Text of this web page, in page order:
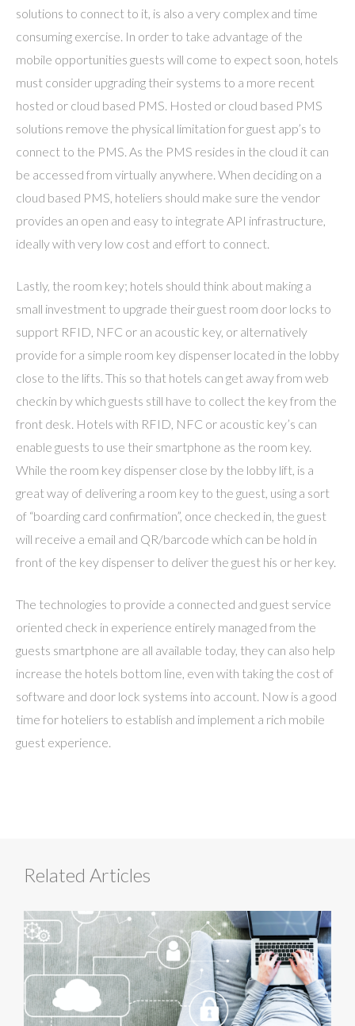
solutions to connect to it, is also a very complex and time
consuming exercise. In order to take advantage of the
mobile opportunities guests will come to expect soon, hotels
must consider upgrading their systems to a more recent
hosted or cloud based PMS. Hosted or cloud based PMS
solutions remove the physical limitation for guest app’s to
connect to the PMS. As the PMS resides in the cloud it can
be accessed from virtually anywhere. When deciding on a
cloud based PMS, hoteliers should make sure the vendor
provides an open and easy to integrate API infrastructure,
ideally with very low cost and effort to connect.
Lastly, the room key; hotels should think about making a
small investment to upgrade their guest room door locks to
support RFID, NFC or an acoustic key, or alternatively
provide for a simple room key dispenser located in the lobby
close to the lifts. This so that hotels can get away from web
checkin by which guests still have to collect the key from the
front desk. Hotels with RFID, NFC or acoustic key’s can
enable guests to use their smartphone as the room key.
While the room key dispenser close by the lobby lift, is a
great way of delivering a room key to the guest, using a sort
of “boarding card confirmation”, once checked in, the guest
will receive a email and QR/barcode which can be hold in
front of the key dispenser to deliver the guest his or her key.
The technologies to provide a connected and guest service
oriented check in experience entirely managed from the
guests smartphone are all available today, they can also help
increase the hotels bottom line, even with taking the cost of
software and door lock systems into account. Now is a good
time for hoteliers to establish and implement a rich mobile
guest experience.
Related Articles